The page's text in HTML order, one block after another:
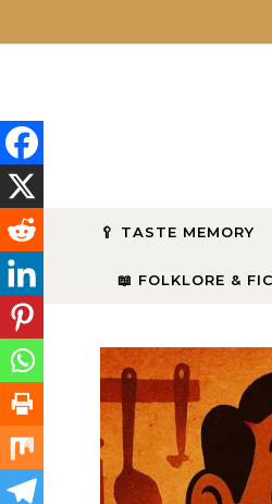
🥄 TASTE MEMORY
📖 FOLKLORE &